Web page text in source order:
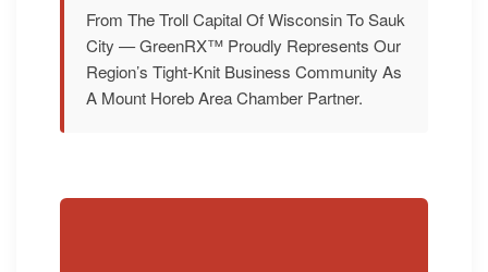
From The Troll Capital Of Wisconsin To Sauk
City — GreenRX™ Proudly Represents Our
Region’s Tight-Knit Business Community As
A Mount Horeb Area Chamber Partner.